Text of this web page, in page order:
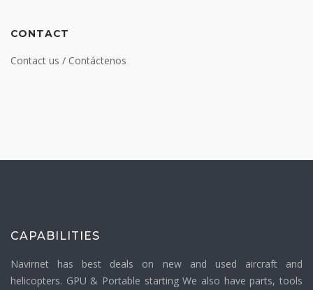
CONTACT
Contact us / Contáctenos
CAPABILITIES
Navirnet has best deals on new and used aircraft and
helicopters. GPU & Portable starting We also have parts, tools